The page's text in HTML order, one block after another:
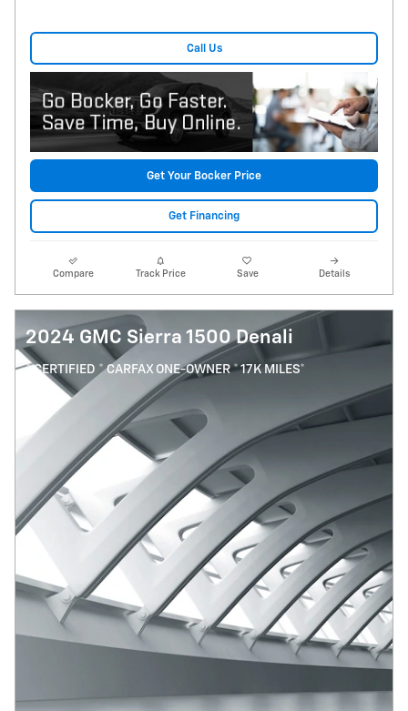
Call Us
Get Your Bocker Price
Get Financing
Compare Track Price Save Details
2024 GMC Sierra 1500 Denali
* CERTIFIED * CARFAX ONE-OWNER * 17K MILES*